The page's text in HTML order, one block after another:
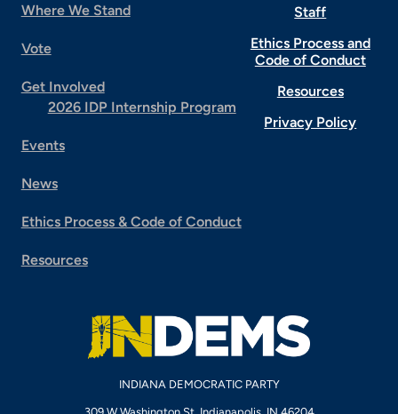
Where We Stand
Vote
Get Involved
2026 IDP Internship Program
Events
News
Ethics Process & Code of Conduct
Resources
Staff
Ethics Process and
Code of Conduct
Resources
Privacy Policy
INDIANA DEMOCRATIC PARTY